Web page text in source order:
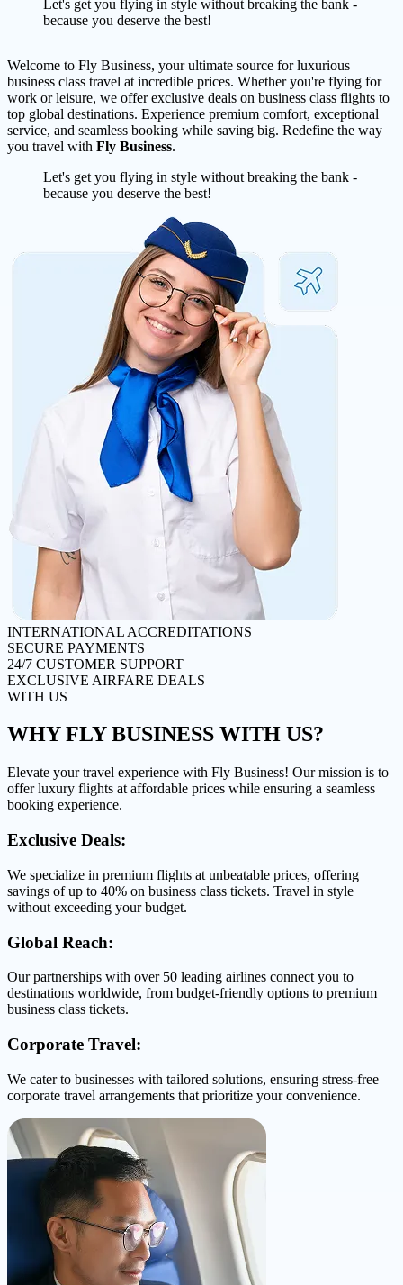
Let's get you flying in style without breaking the bank -
because you deserve the best!
Welcome to Fly Business, your ultimate source for luxurious
business class travel at incredible prices. Whether you're flying for
work or leisure, we offer exclusive deals on business class flights to
top global destinations. Experience premium comfort, exceptional
service, and seamless booking while saving big. Redefine the way
you travel with Fly Business.
Let's get you flying in style without breaking the bank -
because you deserve the best!
INTERNATIONAL ACCREDITATIONS
SECURE PAYMENTS
24/7 CUSTOMER SUPPORT
EXCLUSIVE AIRFARE DEALS
WITH US
WHY FLY BUSINESS WITH US?
Elevate your travel experience with Fly Business! Our mission is to
offer luxury flights at affordable prices while ensuring a seamless
booking experience.
Exclusive Deals:
We specialize in premium flights at unbeatable prices, offering
savings of up to 40% on business class tickets. Travel in style
without exceeding your budget.
Global Reach:
Our partnerships with over 50 leading airlines connect you to
destinations worldwide, from budget-friendly options to premium
business class tickets.
Corporate Travel:
We cater to businesses with tailored solutions, ensuring stress-free
corporate travel arrangements that prioritize your convenience.